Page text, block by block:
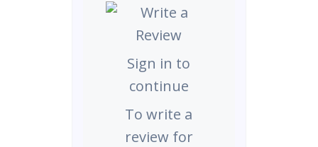
Sign in to
continue
To write a
review for